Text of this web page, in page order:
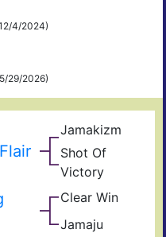
4/2024)
29/2026)
Jamakizm
Shot Of
Victory
Clear Win
Jamaju